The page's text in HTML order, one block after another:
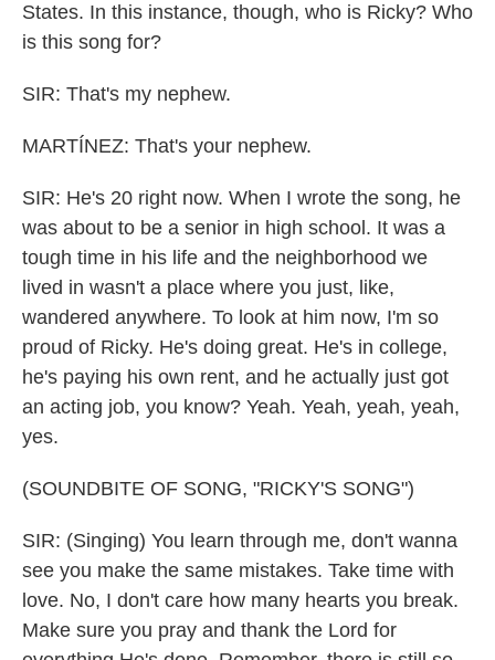
States. In this instance, though, who is Ricky? Who
is this song for?
SIR: That's my nephew.
MARTÍNEZ: That's your nephew.
SIR: He's 20 right now. When I wrote the song, he
was about to be a senior in high school. It was a
tough time in his life and the neighborhood we
lived in wasn't a place where you just, like,
wandered anywhere. To look at him now, I'm so
proud of Ricky. He's doing great. He's in college,
he's paying his own rent, and he actually just got
an acting job, you know? Yeah. Yeah, yeah, yeah,
yes.
(SOUNDBITE OF SONG, "RICKY'S SONG")
SIR: (Singing) You learn through me, don't wanna
see you make the same mistakes. Take time with
love. No, I don't care how many hearts you break.
Make sure you pray and thank the Lord for